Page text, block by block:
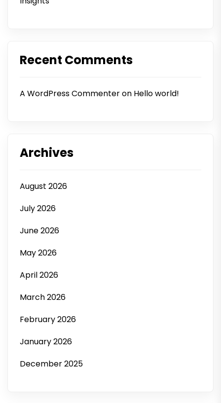
Recent Comments
A WordPress Commenteron Hello world!
Archives
August 2026
July 2026
June 2026
May 2026
April 2026
March 2026
February 2026
January 2026
December 2025